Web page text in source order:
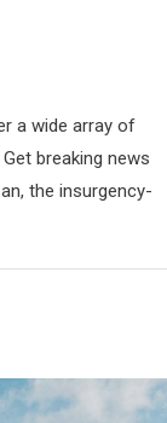
a wide array of
breaking news
the insurgency-